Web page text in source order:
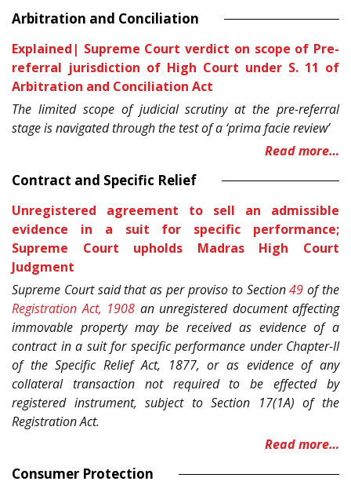
Arbitration and Conciliation
Explained| Supreme Court verdict on scope of Pre-
referral jurisdiction of High Court under S. 11 of
Arbitration and Conciliation Act
The limited scope of judicial scrutiny at the pre-referral
stage is navigated through the test of a ‘prima facie review’
Read more…
Contract and Specific Relief
Unregistered agreement to sell an admissible
evidence in a suit for specific performance;
Supreme Court upholds Madras High Court
Judgment
Supreme Court said that as per proviso to Section49 of the
Registration Act, 1908 an unregistered document affecting
immovable property may be received as evidence of a
contract in a suit for specific performance under Chapter-II
of the Specific Relief Act, 1877, or as evidence of any
collateral transaction not required to be effected by
registered instrument, subject to Section 17(1A) of the
Registration Act.
Read more…
Consumer Protection